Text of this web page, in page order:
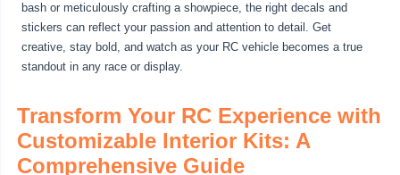
bash or meticulously crafting a showpiece, the right decals and
stickers can reflect your passion and attention to detail. Get
creative, stay bold, and watch as your RC vehicle becomes a true
standout in any race or display.
Transform Your RC Experience with
Customizable Interior Kits: A
Comprehensive Guide